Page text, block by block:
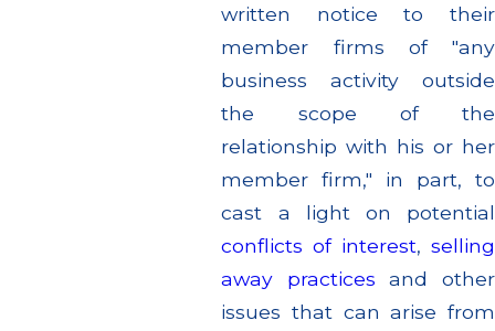
written notice to their
member firms of "any
business activity outside
the scope of the
relationship with his or her
member firm," in part, to
cast a light on potential
conflicts of interest,selling
away practices and other
issues that can arise from